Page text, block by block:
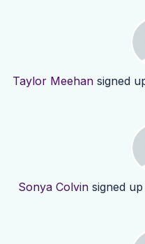
Taylor Meehan signed
Sonya Colvinsigned